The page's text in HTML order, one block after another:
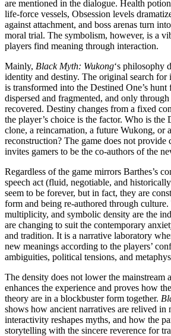
are mentioned in the dialogue. Health
life-force vessels, Obsession levels
against attachment, and boss arenas turn
moral trial. The symbolism, however, is a
players find meaning through interaction.
Mainly, Black Myth: Wukong‘s philosophy
identity and destiny. The original search
is transformed into the Destined One’s
dispersed and fragmented, and only
recovered. Destiny changes from a fixed
the player’s choice is the factor. Who is the
clone, a reincarnation, a future Wukong, or
reconstruction? The game does not provide
invites gamers to be the co-authors of the
Regardless of the game mirrors Barthes’s
speech act (fluid, negotiable, and
seem to be forever, but in fact, they are
form and being re-authored through
multiplicity, and symbolic density are the
are changing to suit the contemporary
and tradition. It is a narrative laboratory
new meanings according to the players’
ambiguities, political tensions, and
The density does not lower the mainstream
enhances the experience and proves how
theory are in a blockbuster form together.
shows how ancient narratives are relived in
interactivity reshapes myths, and how the
storytelling with the sincere reverence for